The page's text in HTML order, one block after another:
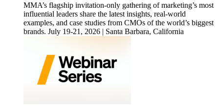
MMA’s flagship invitation-only gathering of marketing’s most
influential leaders share the latest insights, real-world
examples, and case studies from CMOs of the world’s biggest
brands. July 19-21, 2026 | Santa Barbara, California